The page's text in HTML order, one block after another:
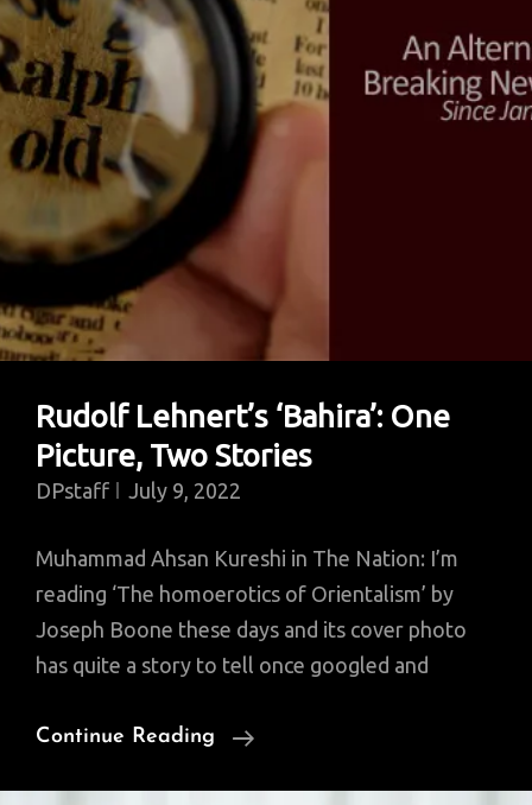
(Video)
Rudolf Lehnert’s ‘Bahira’: One
Picture, Two Stories
DPstaff July 9, 2022
Muhammad Ahsan Kureshi in The Nation: I’m
reading ‘The homoerotics of Orientalism’ by
Joseph Boone these days and its cover photo
has quite a story to tell once googled and
Continue Reading
Rudolf